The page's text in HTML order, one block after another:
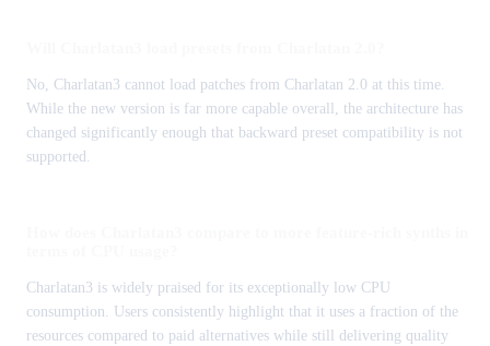
No, Charlatan3 cannot load patches from Charlatan 2.0 at this time.
While the new version is far more capable overall, the architecture has
changed significantly enough that backward preset compatibility is not
supported.
Charlatan3 is widely praised for its exceptionally low CPU
consumption. Users consistently highlight that it uses a fraction of the
resources compared to paid alternatives while still delivering quality